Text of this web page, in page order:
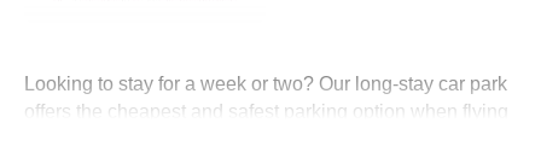
Looking to stay for a week or two? Our long-stay car park
offers the cheapest and safest parking option when flying